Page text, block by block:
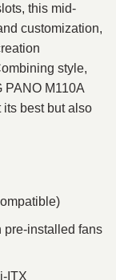
this mid-
customization,
style,
PANO M110A
its best but also
pre-installed fans
ITX